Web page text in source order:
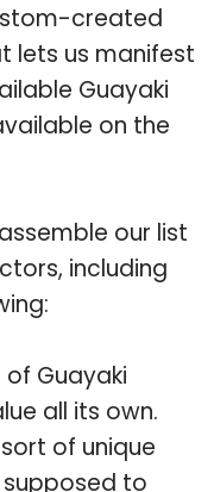
created
lets us manifest
Guayaki
on the
our list
including
of Guayaki
all its own.
of unique
supposed to